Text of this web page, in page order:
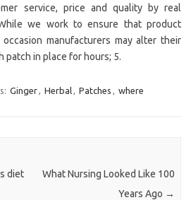
service, price and quality by real
we work to ensure that product
manufacturers may alter their
patch in place for hours; 5.
Ginger, Herbal, Patches , where
diet
What Nursing Looked Like 100
Years Ago →